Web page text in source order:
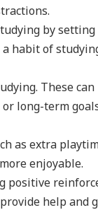
by setting
habit of
These
long-term
as extra
enjoyable.
positive
help and